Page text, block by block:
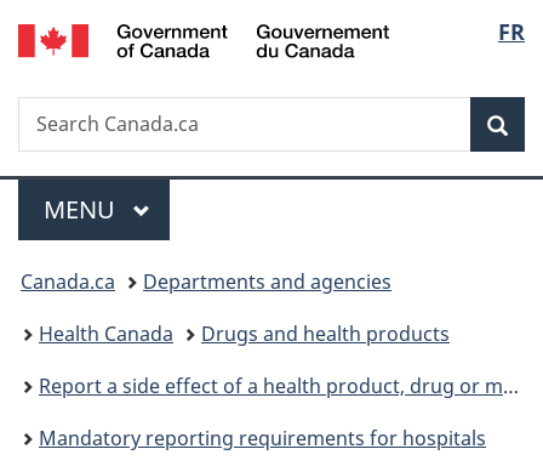
Skip
to
Skip
to
Switch
to
FR
Search
Search
Canada.ca
Menu
MAIN
MENU
You
are
here:
Canada.ca
Departments and agencies
Health Canada
Drugs and health products
Report a side effect of a health product, drug or medical device
Mandatory reporting requirements for hospitals